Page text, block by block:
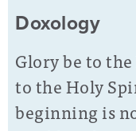
Doxology
Glory be to
to the Holy
beginning is